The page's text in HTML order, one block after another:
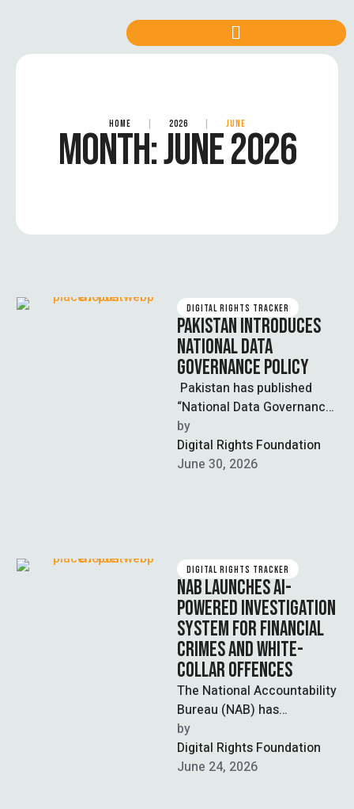
HOME 2026 JUNE
MONTH:JUNE 2026
DIGITAL RIGHTS TRACKER
PAKISTAN INTRODUCES
NATIONAL DATA
GOVERNANCE POLICY
Pakistan has published
“National Data Governance
Policy”, a draft legislation
that aims at establishing
the country’s first universal
by
Digital Rights Foundation
June 30, 2026
DIGITAL RIGHTS TRACKER
NAB LAUNCHES AI-
POWERED INVESTIGATION
SYSTEM FOR FINANCIAL
CRIMES AND WHITE-
COLLAR OFFENCES
The National Accountability
Bureau (NAB) has
established a generative AI-
powered investigation
system developed in
by
Digital Rights Foundation
June 24, 2026